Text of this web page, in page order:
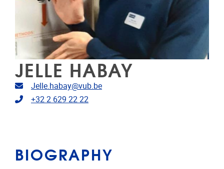
JELLE HABAY
Email address
Jelle.habay@vub.be
Telephone
+32 2 629 22 22
BIOGRAPHY